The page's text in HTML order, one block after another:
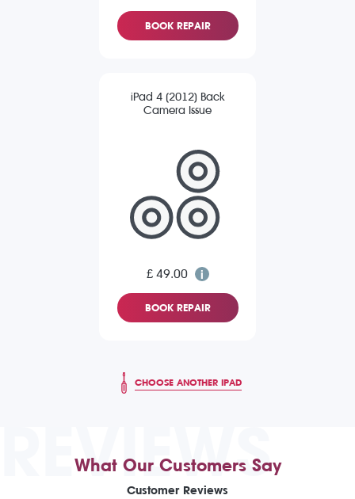
BOOK REPAIR
iPad 4 (2012) Back
Camera Issue
£ 49.00
BOOK REPAIR
CHOOSE ANOTHER IPAD
REVIEWS
What Our Customers Say
Customer Reviews